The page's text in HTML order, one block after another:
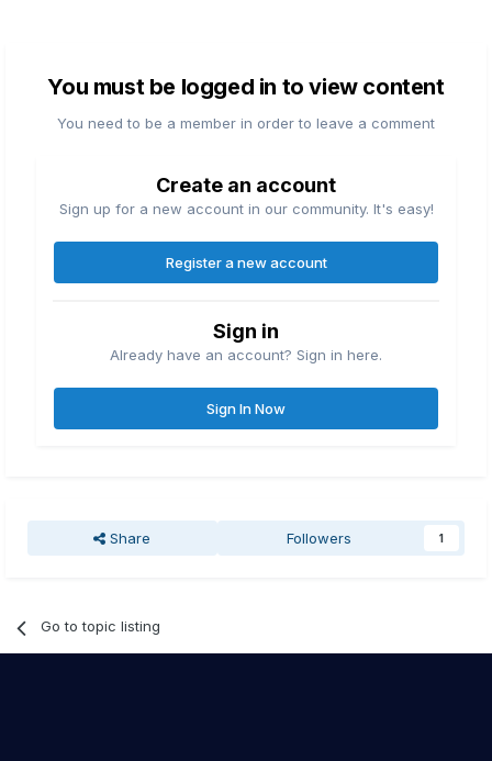
You must be logged in to view content
You need to be a member in order to leave a comment
Create an account
Sign up for a new account in our community. It's easy!
Register a new account
Sign in
Already have an account? Sign in here.
Sign In Now
Share Followers 1
Go to topic listing